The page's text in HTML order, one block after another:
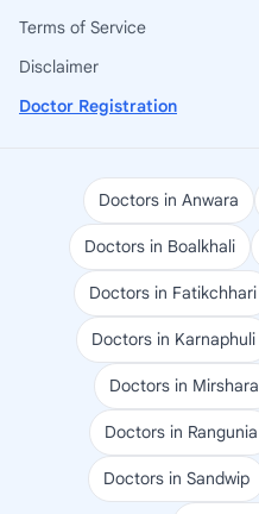
Terms of Service
Disclaimer
Doctor Registration
Doctors in Anwara
Doctors in Boalkhali
Doctors in Fatikchhari
Doctors in Karnaphuli
Doctors in
Doctors in Rangunia
Doctors in Sandwip